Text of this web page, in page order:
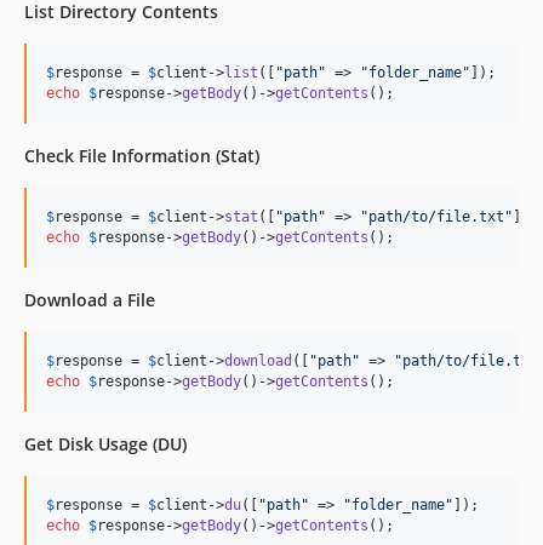
List Directory Contents
$response = $client ->list ([ "path" => "folder_name"
echo $response->getBody()->getContents ();
Check File Information (Stat)
$response = $client ->stat ([ "path" => "path/to/file.txt "
echo $response->getBody()->getContents ();
Download a File
$response = $client ->download ([ "path" => "path/to/file.txt
echo $response->getBody()->getContents ();
Get Disk Usage (DU)
$response = $client ->du([ "path" => "folder_name"
echo $response->getBody()->getContents ();